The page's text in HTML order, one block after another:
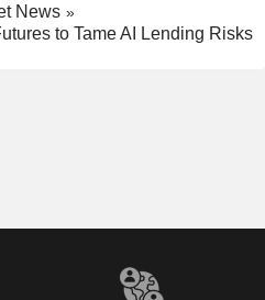
News
to Tame AI Lending Risks